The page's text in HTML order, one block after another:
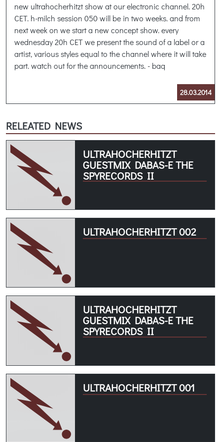
new ultrahocherhitzt show at our electronic channel. 20h
CET. h-milch session 050 will be in two weeks. and from
next week on we start a new concept show. every
wednesday 20h CET we present the sound of a label or a
artist, various styles equal to the channel where it will take
part. watch out for the announcements. - baq
28.03.2014
RELEATED NEWS
ULTRAHOCHERHITZT
GUESTMIX DABAS-E THE
SPYRECORDS II
ULTRAHOCHERHITZT 002
ULTRAHOCHERHITZT
GUESTMIX DABAS-E THE
SPYRECORDS II
ULTRAHOCHERHITZT 001